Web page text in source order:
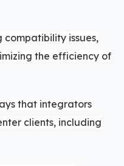
compatibility issues,
the efficiency of
that integrators
clients, including